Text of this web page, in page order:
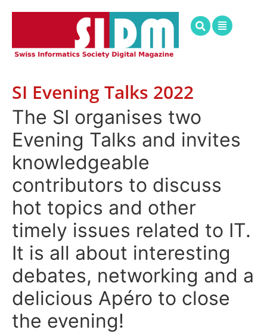
SI Evening Talks 2022
The SI organises two
Evening Talks and invites
knowledgeable
contributors to discuss
hot topics and other
timely issues related to IT.
It is all about interesting
debates, networking and a
delicious Apéro to close
the evening!